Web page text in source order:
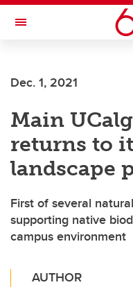
Skip to main content
Toggle Navigation
Dec. 1, 2021
Main
returns to
landscape
First of several
supporting native
campus environment
AUTHOR